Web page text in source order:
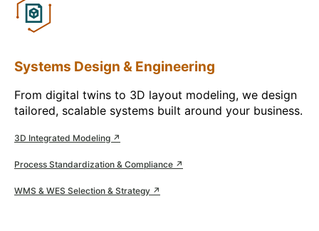
Systems Design & Engineering
From digital twins to 3D layout modeling, we design
tailored, scalable systems built around your business.
3D Integrated Modeling ↗
Process Standardization & Compliance ↗
WMS & WES Selection & Strategy ↗